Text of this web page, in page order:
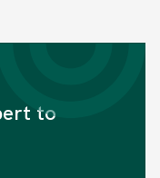
to